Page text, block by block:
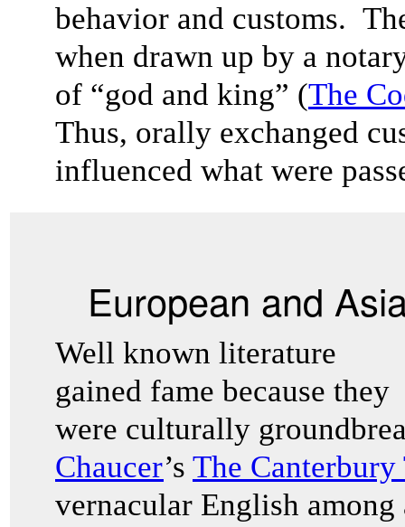
behavior and customs.
when drawn up by a
of “god and king” (The
Thus, orally exchanged
influenced what were
European and
Well known literature
gained fame because they
were culturally
Chaucer’s The Canterbury
vernacular English